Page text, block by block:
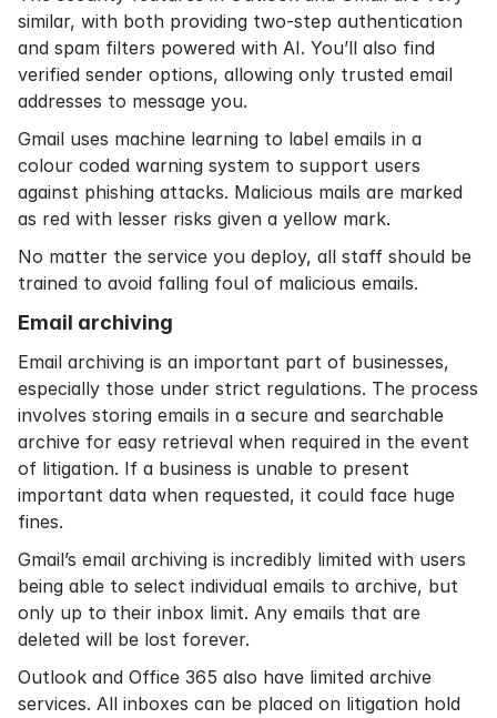
similar, with both providing two-step authentication
and spam filters powered with AI. You’ll also find
verified sender options, allowing only trusted email
addresses to message you.
Gmail uses machine learning to label emails in a
colour coded warning system to support users
against phishing attacks. Malicious mails are marked
as red with lesser risks given a yellow mark.
No matter the service you deploy, all staff should be
trained to avoid falling foul of malicious emails.
Email archiving
Email archiving is an important part of businesses,
especially those under strict regulations. The process
involves storing emails in a secure and searchable
archive for easy retrieval when required in the event
of litigation. If a business is unable to present
important data when requested, it could face huge
fines.
Gmail’s email archiving is incredibly limited with users
being able to select individual emails to archive, but
only up to their inbox limit. Any emails that are
deleted will be lost forever.
Outlook and Office 365 also have limited archive
services. All inboxes can be placed on litigation hold